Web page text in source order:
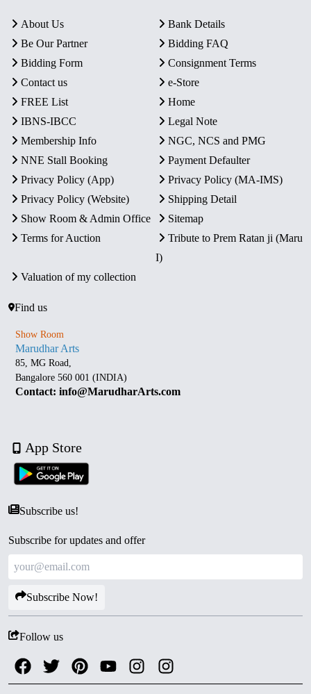
About Us
Bank Details
Be Our Partner
Bidding FAQ
Bidding Form
Consignment Terms
Contact us
e-Store
FREE List
Home
IBNS-IBCC
Legal Note
Membership Info
NGC, NCS and PMG
NNE Stall Booking
Payment Defaulter
Privacy Policy (App)
Privacy Policy (MA-IMS)
Privacy Policy (Website)
Shipping Detail
Show Room & Admin Office
Sitemap
Terms for Auction
Tribute to Prem Ratan ji (Maru
I)
Valuation of my collection
Find us
Show Room
Marudhar Arts
85, MG Road,
Bangalore 560 001 (INDIA)
Contact: info@MarudharArts.com
App Store
Subscribe us!
Subscribe for updates and offer
Subscribe Now!
Follow us